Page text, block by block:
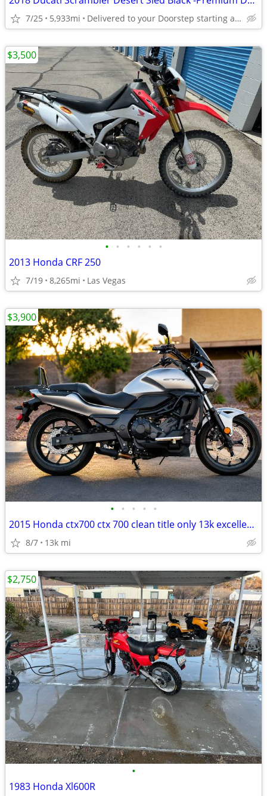
7/25 5,933mi Delivered to your Doorstep starting at $189
• • • • • •
2013 Honda CRF 250
7/19 8,265mi Las Vegas
$3,500
• • • • •
2015 Honda ctx700 ctx 700 clean title only 13k excellent condition
8/7 13k mi
$3,900
•
1983 Honda Xl600R
$2,750